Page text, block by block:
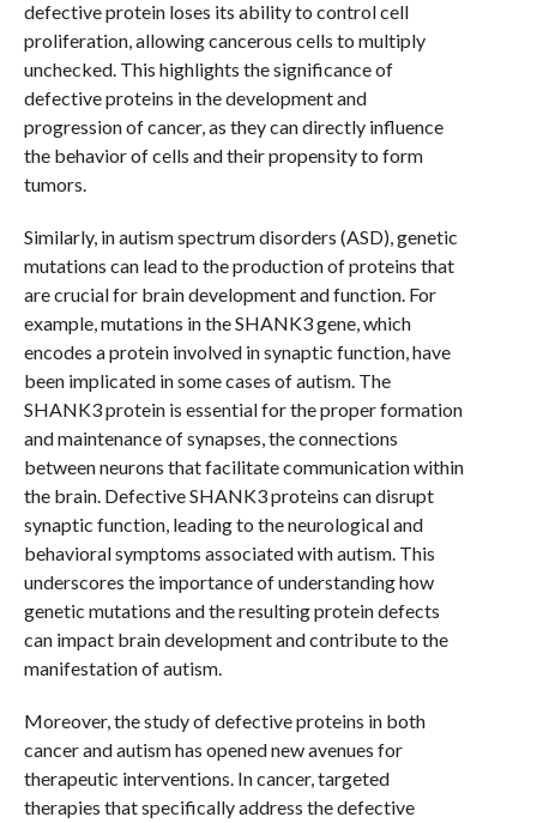
defective protein loses its ability to control cell
proliferation, allowing cancerous cells to multiply
unchecked. This highlights the significance of
defective proteins in the development and
progression of cancer, as they can directly influence
the behavior of cells and their propensity to form
tumors.
Similarly, in autism spectrum disorders (ASD), genetic
mutations can lead to the production of proteins that
are crucial for brain development and function. For
example, mutations in the SHANK3 gene, which
encodes a protein involved in synaptic function, have
been implicated in some cases of autism. The
SHANK3 protein is essential for the proper formation
and maintenance of synapses, the connections
between neurons that facilitate communication within
the brain. Defective SHANK3 proteins can disrupt
synaptic function, leading to the neurological and
behavioral symptoms associated with autism. This
underscores the importance of understanding how
genetic mutations and the resulting protein defects
can impact brain development and contribute to the
manifestation of autism.
Moreover, the study of defective proteins in both
cancer and autism has opened new avenues for
therapeutic interventions. In cancer, targeted
therapies that specifically address the defective